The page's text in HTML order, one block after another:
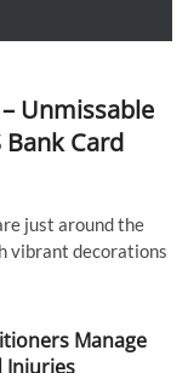
Unmissable
Card
just around the
vibrant decorations
Manage
Injuries